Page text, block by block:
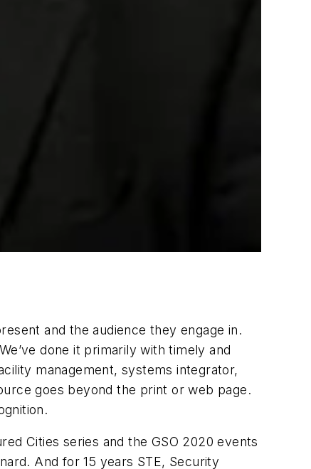
and the audience they engage in.
done it primarily with timely and
management, systems integrator,
goes beyond the print or web page.
Cities series and the GSO 2020 events
And for 15 years STE, Security